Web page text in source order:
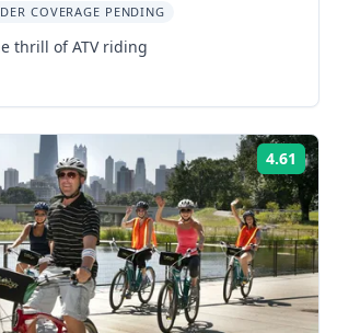
COVERAGE PENDING
thrill of ATV riding
4.61